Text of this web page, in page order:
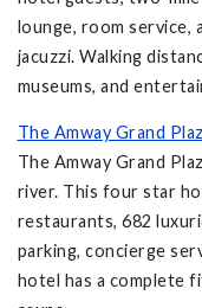
lounge, room service,
jacuzzi. Walking
museums, and
The Amway Grand
The Amway Grand
river. This four star
restaurants, 682
parking, concierge
hotel has a complete